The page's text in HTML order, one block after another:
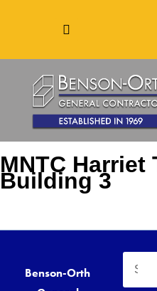
MNTC Harriet
Building 3
Benson-Orth